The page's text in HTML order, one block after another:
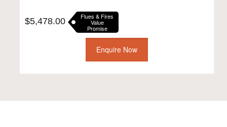
$5,478.00 Flues & Fires
Value
Promise
Enquire Now